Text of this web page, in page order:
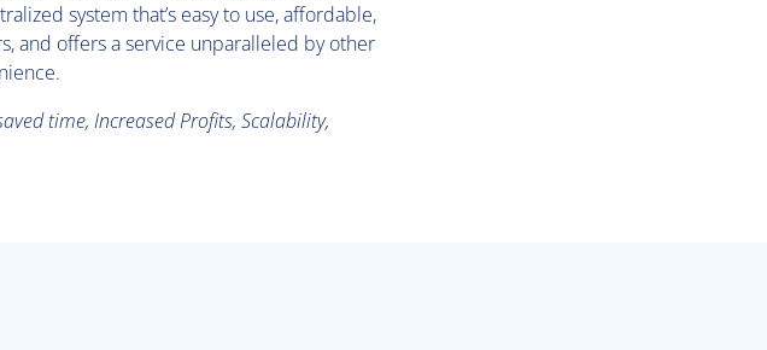
system that’s easy to use, affordable,
and offers a service unparalleled by other
time, Increased Profits, Scalability,